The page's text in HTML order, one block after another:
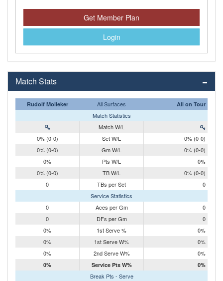
Get Member Plan
Login
Match Stats
Rudolf Molleker All Surfaces All on Tour
Match Statistics
Match W/L
0% (0-0)
Set W/L
0% (0-0)
0% (0-0)
Gm W/L
0% (0-0)
0%
Pts W/L
0%
0% (0-0)
TB W/L
0% (0-0)
0
TBs per Set
0
Service Statistics
0
Aces per Gm
0
0
DFs per Gm
0
0%
1st Serve %
0%
0%
1st Serve W%
0%
0%
2nd Serve W% 0%
0% Service Pts W% 0%
Break Pts - Serve